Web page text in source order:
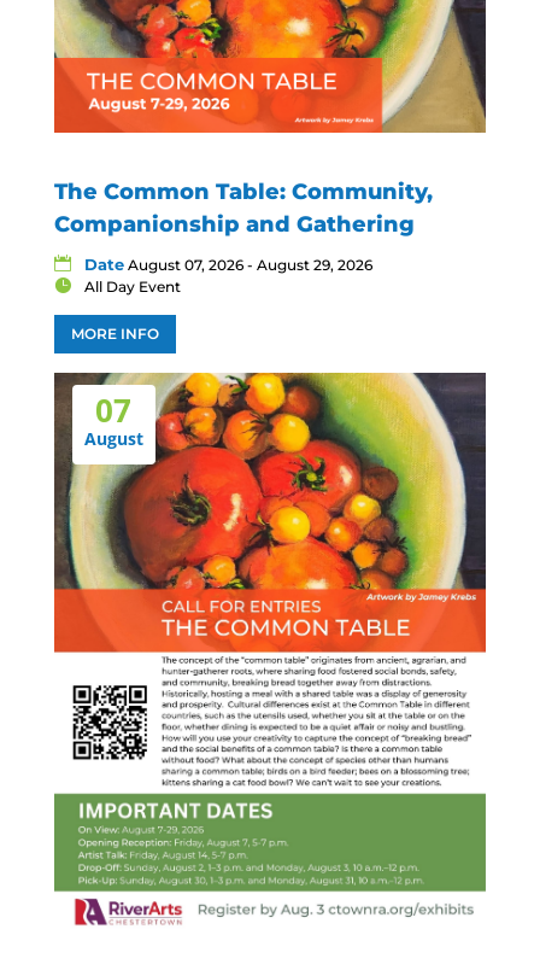
The Common Table: Community,
Companionship and Gathering
Date August 07, 2026 - August 29, 2026
All Day Event
MORE INFO
07
August